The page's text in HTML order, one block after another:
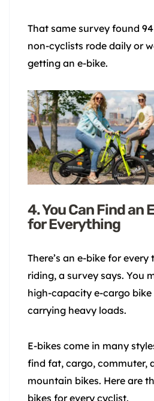
That same survey found
non-cyclists rode daily or
getting an e-bike.
4. You Can Find an
for Everything
There’s an e-bike for every
riding, a survey says. You
high-capacity e-cargo
carrying heavy loads.
E-bikes come in many
find fat, cargo, commuter,
mountain bikes. Here are
bikes for every cyclist.